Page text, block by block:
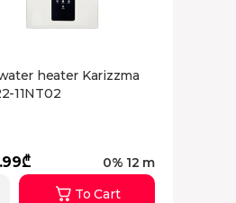
heater Karizzma
11NT02
0% 12 m
To Cart